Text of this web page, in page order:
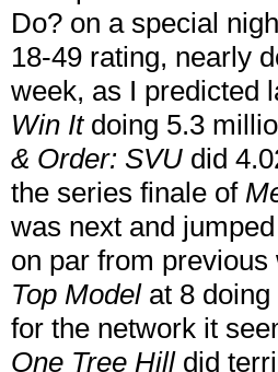
Do? on a special
18-49 rating, nearly
week, as I predicted
Win Itdoing 5.3
& Order: SVU did
the series finale of
was next and
on par from
Top Modelat 8 doing
for the network it
One Tree Hilldid